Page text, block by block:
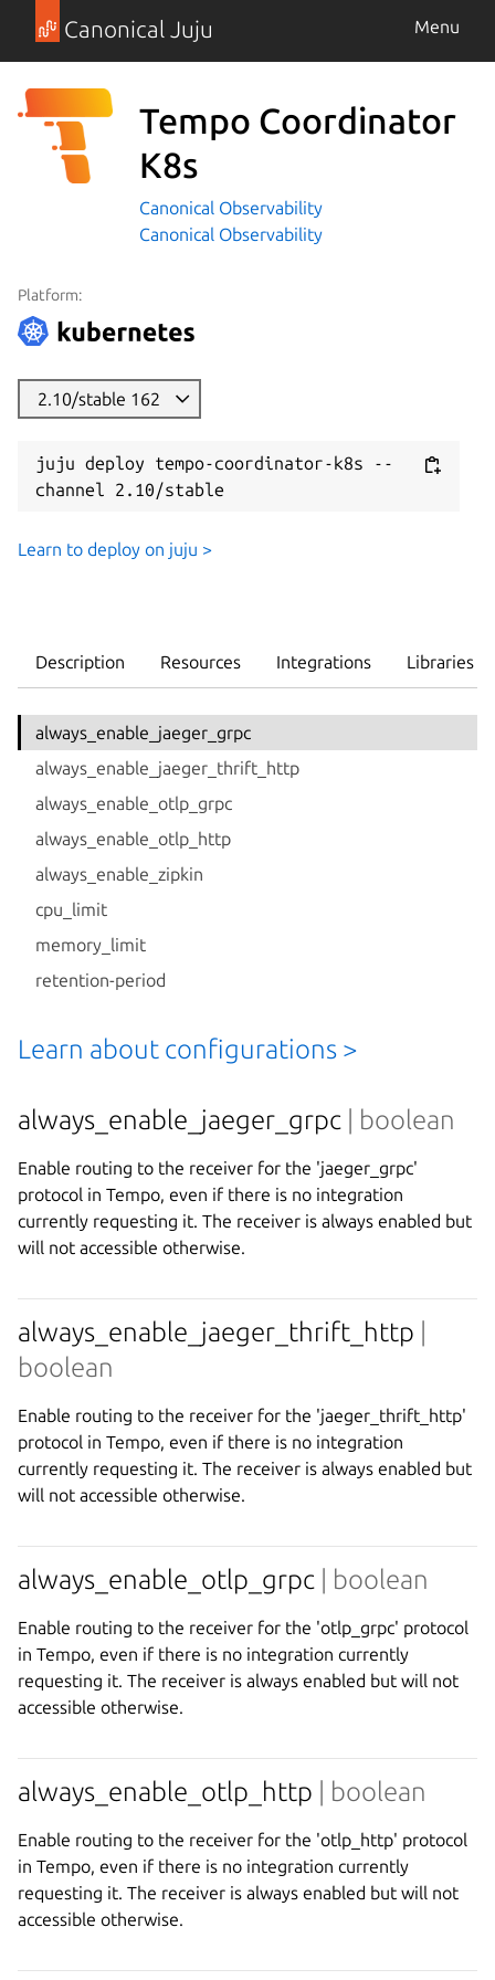
Canonical Juju Menu
Tempo Coordinator
K8s
Canonical Observability
Canonical Observability
Platform:
2.10/stable 162
juju deploy tempo-coordinator-k8s --
channel 2.10/stable
Learn to deploy on juju >
Description Resources Integrations Libraries
always_enable_jaeger_grpc
always_enable_jaeger_thrift_http
always_enable_otlp_grpc
always_enable_otlp_http
always_enable_zipkin
cpu_limit
memory_limit
retention-period
Learn about configurations >
always_enable_jaeger_grpc | boolean
Enable routing to the receiver for the 'jaeger_grpc'
protocol in Tempo, even if there is no integration
currently requesting it. The receiver is always enabled but
will not accessible otherwise.
always_enable_jaeger_thrift_http
boolean
Enable routing to the receiver for the 'jaeger_thrift_http'
protocol in Tempo, even if there is no integration
currently requesting it. The receiver is always enabled but
will not accessible otherwise.
always_enable_otlp_grpc | boolean
Enable routing to the receiver for the 'otlp_grpc' protocol
in Tempo, even if there is no integration currently
requesting it. The receiver is always enabled but will not
accessible otherwise.
always_enable_otlp_http | boolean
Enable routing to the receiver for the 'otlp_http' protocol
in Tempo, even if there is no integration currently
requesting it. The receiver is always enabled but will not
accessible otherwise.